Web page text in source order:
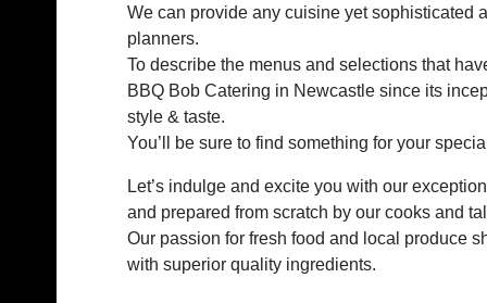
We can provide any cuisine yet sophisticated
planners.
To describe the menus and selections that
BBQ Bob Catering in Newcastle since its
style & taste.
You’ll be sure to find something for your
Let’s indulge and excite you with our
and prepared from scratch by our cooks and
Our passion for fresh food and local produce
with superior quality ingredients.